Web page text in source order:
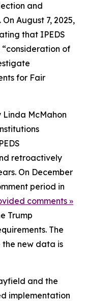
and
August 7, 2025,
that IPEDS
of
for Fair
Linda McMahon
retroactively
On December
period in
comments »
Trump
The
new data is
and the
implementation